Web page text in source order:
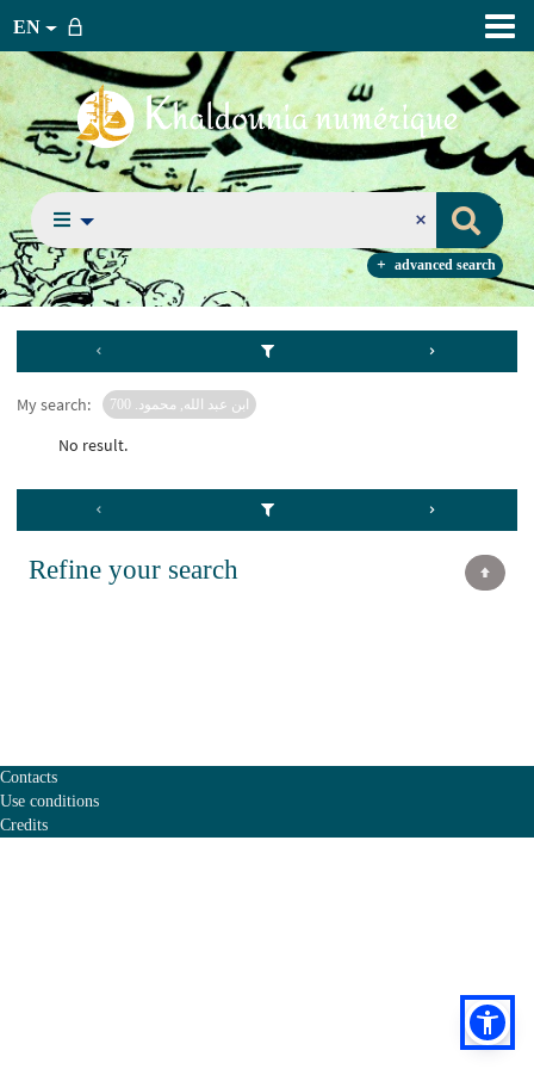
EN
advanced search
My search: ابن عبد الله, محمود. 700
No result.
Refine your search
Contacts
Use conditions
Credits